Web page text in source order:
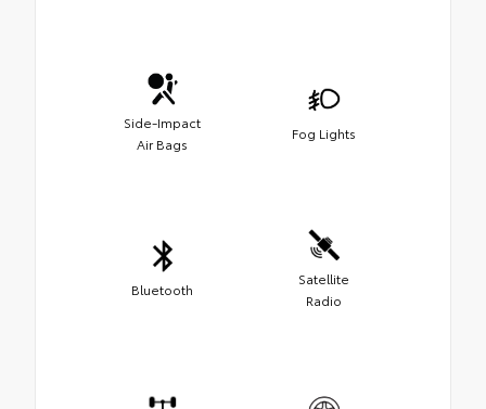
Side-Impact
Air Bags
Fog Lights
Bluetooth
Satellite
Radio